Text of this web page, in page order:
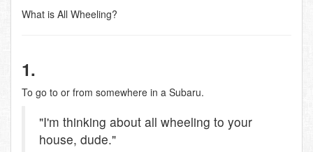
What is All Wheeling?
1.
To go to or from somewhere in a Subaru.
"I'm thinking about all wheeling to your
house, dude."